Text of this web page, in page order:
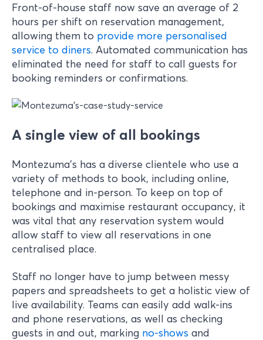
Front-of-house staff now save an average of 2
hours per shift on reservation management,
allowing them to provide more personalised
service to diners. Automated communication has
eliminated the need for staff to call guests for
booking reminders or confirmations.
A single view of all bookings
Montezuma’s has a diverse clientele who use a
variety of methods to book, including online,
telephone and in-person. To keep on top of
bookings and maximise restaurant occupancy, it
was vital that any reservation system would
allow staff to view all reservations in one
centralised place.
Staff no longer have to jump between messy
papers and spreadsheets to get a holistic view of
live availability. Teams can easily add walk-ins
and phone reservations, as well as checking
guests in and out, marking no-shows and